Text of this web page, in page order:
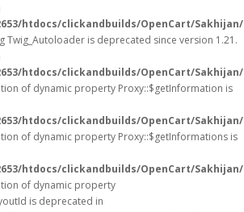
htdocs/clickandbuilds/OpenCart/
Twig_Autoloader is deprecated since version 1.21.
htdocs/clickandbuilds/OpenCart/
of dynamic property Proxy::$getInformation is
htdocs/clickandbuilds/OpenCart/
of dynamic property Proxy::$getInformations is
htdocs/clickandbuilds/OpenCart/
of dynamic property
is deprecated in